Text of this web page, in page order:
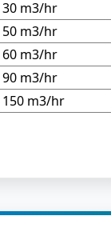
30 m3/hr
50 m3/hr
60 m3/hr
90 m3/hr
150 m3/hr